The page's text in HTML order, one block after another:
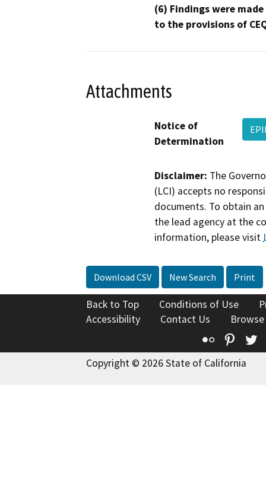
(6) Findings were
to the provisions of
Attachments
Notice of
Determination
Disclaimer: The
(LCI) accepts no
documents. To obtain
the lead agency at the
information, please visit
Download CSV New Search Print
Back to Top Conditions of Use
Accessibility
Contact Us
Flickr
Copyright © 2026 State of California